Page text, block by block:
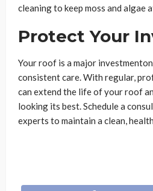
cleaning to keep moss and algae
Protect Your
Your roof is a major
consistent care. With regular,
can extend the life of your roof
looking its best. Schedule a
experts to maintain a clean,